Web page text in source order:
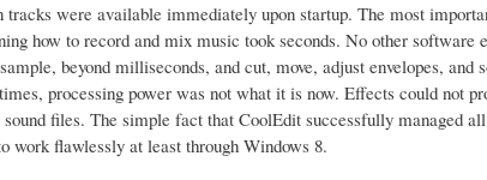
were available immediately upon startup. The most
how to record and mix music took seconds. No other software
beyond milliseconds, and cut, move, adjust envelopes, and
processing power was not what it is now. Effects could not
files. The simple fact that CoolEdit successfully managed
work flawlessly at least through Windows 8.